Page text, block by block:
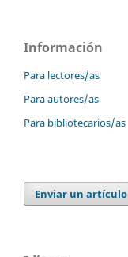
Información
Para lectores/as
Para autores/as
Para bibliotecarios/as
Enviar un artículo